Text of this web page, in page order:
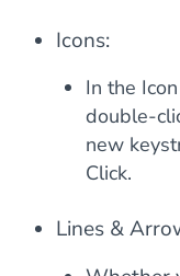
Icons:
In the
double-
new
Click.
Lines &